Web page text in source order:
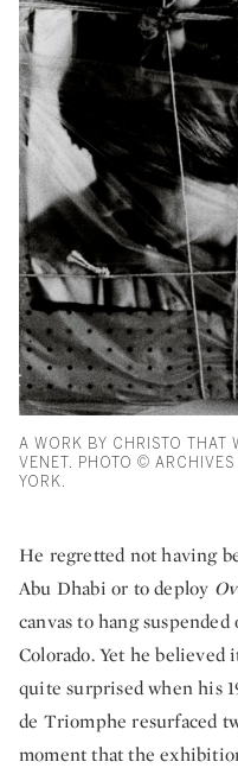
A WORK BY CHRISTO THAT
VENET. PHOTO ©
YORK.
He regretted not having
Abu Dhabi or to deploy
canvas to hang
Colorado. Yet he believed
quite surprised when his
de Triomphe resurfaced
moment that the